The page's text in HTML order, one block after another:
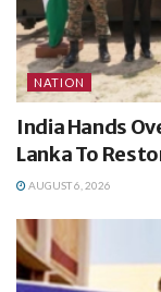
NATION
India Hands
Lanka To
AUGUST 6, 2026